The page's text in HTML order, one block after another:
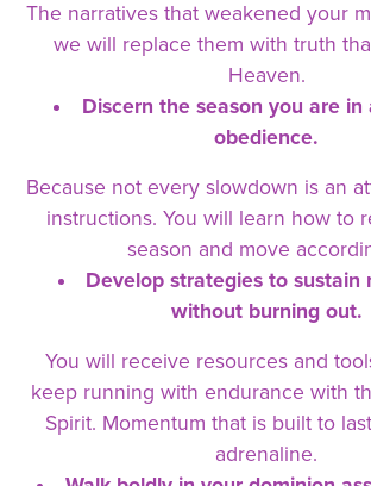
The narratives that weakened your
we will replace them with truth
Heaven.
Discern the season you are in
obedience.
Because not every slowdown is an
instructions. You will learn how to
season and move
Develop strategies to sustain
without burning out.
You will receive resources and
keep running with endurance with
Spirit. Momentum that is built to
adrenaline.